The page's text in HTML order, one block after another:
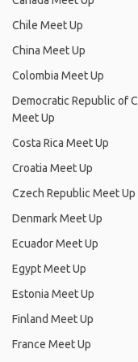
Chile Meet Up
China Meet Up
Colombia Meet Up
Democratic Republic of
Meet Up
Costa Rica Meet Up
Croatia Meet Up
Czech Republic Meet Up
Denmark Meet Up
Ecuador Meet Up
Egypt Meet Up
Estonia Meet Up
Finland Meet Up
France Meet Up